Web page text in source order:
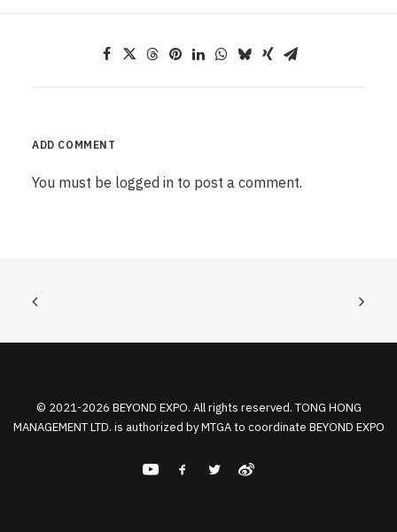
ADD COMMENT
You must be logged in to post a comment.
© 2021-2026 BEYOND EXPO. All rights reserved. TONG HONG
MANAGEMENT LTD. is authorized by MTGA to coordinate BEYOND EXPO